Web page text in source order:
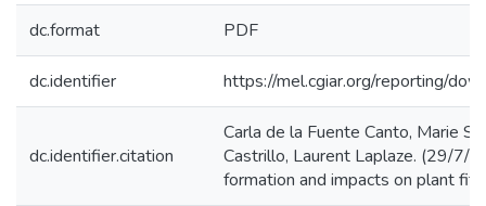
dc.format PDF
dc.identifier https://mel.cgiar.org/reporting/
dc.identifier.citation
Carla de la Fuente Canto, Marie
Castrillo, Laurent Laplaze. (29/7/
formation and impacts on plant